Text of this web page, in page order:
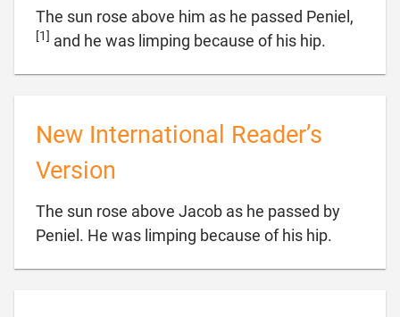
The sun rose above him as he passed Peniel,
[1] and he was limping because of his hip.
New International Reader’s
Version
The sun rose above Jacob as he passed by
Peniel. He was limping because of his hip.